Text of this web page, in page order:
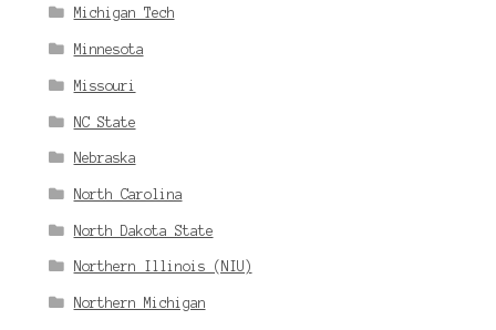
Michigan Tech
Minnesota
Missouri
NC State
Nebraska
North Carolina
North Dakota State
Northern Illinois (NIU)
Northern Michigan